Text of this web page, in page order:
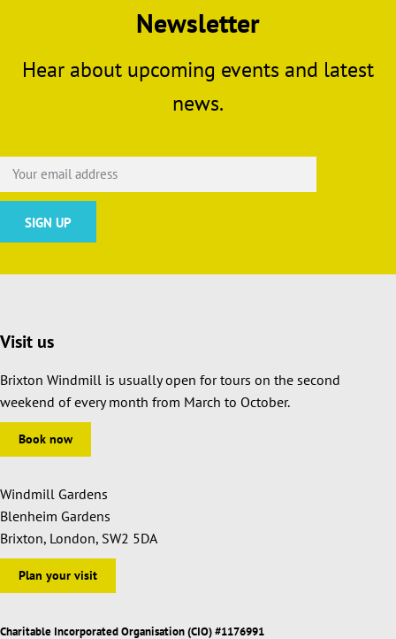
Newsletter
Hear about upcoming events and latest
news.
Visit us
Brixton Windmill is usually open for tours on the second
weekend of every month from March to October.
Book now
Windmill Gardens
Blenheim Gardens
Brixton, London, SW2 5DA
Plan your visit
Charitable Incorporated Organisation (CIO) #1176991